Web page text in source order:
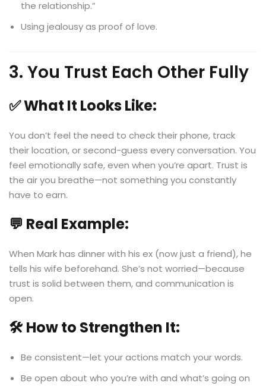
the relationship.”
Using jealousy as proof of love.
3. You Trust Each Other Fully
✅ What It Looks Like:
You don’t feel the need to check their phone, track
their location, or second-guess every conversation. You
feel emotionally safe, even when you’re apart. Trust is
the air you breathe—not something you constantly
have to earn.
💬 Real Example:
When Mark has dinner with his ex (now just a friend), he
tells his wife beforehand. She’s not worried—because
trust is solid between them, and communication is
open.
🛠️ How to Strengthen It:
Be consistent—let your actions match your words.
Be open about who you’re with and what’s going on